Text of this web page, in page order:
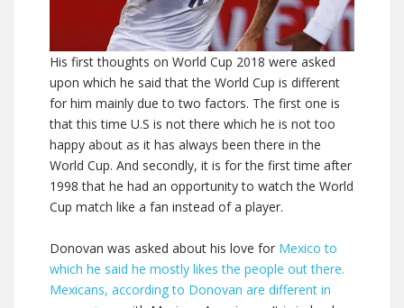
His first thoughts on World Cup 2018 were asked
upon which he said that the World Cup is different
for him mainly due to two factors. The first one is
that this time U.S is not there which he is not too
happy about as it has always been there in the
World Cup. And secondly, it is for the first time after
1998 that he had an opportunity to watch the World
Cup match like a fan instead of a player.
Donovan was asked about his love for Mexico to
which he said he mostly likes the people out there.
Mexicans, according to Donovan are different in